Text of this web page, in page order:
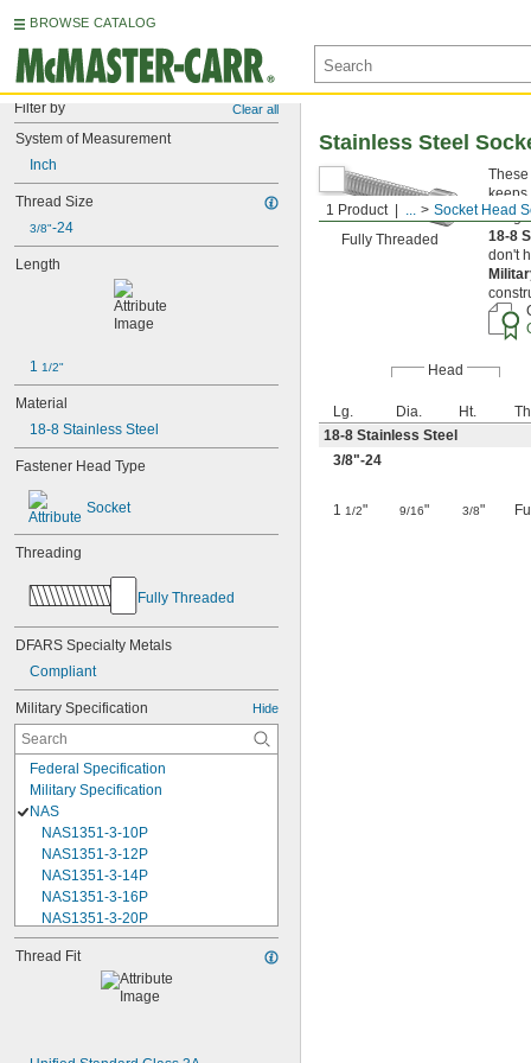
BROWSE CATALOG
Filter by Clear all
System of Measurement
Inch
Thread Size
3/8"-24
Length
1 1/2"
Material
18-8 Stainless Steel
Fastener Head Type
Socket
Threading
Fully Threaded
DFARS Specialty Metals
Compliant
Military Specification Hide
Federal Specification
Military Specification
NAS
NAS1351-3-10P
NAS1351-3-12P
NAS1351-3-14P
NAS1351-3-16P
NAS1351-3-20P
NAS1351-3-24P
NAS1351-3-28P
NAS1351-3-32P
NAS1351-3-6P
Thread Fit
1 Product ... Socket Head
Stainless Steel
Fully Threaded
keeps
18-8
don't
Head
Lg. Dia. Ht.
18-8 Stainless Steel
3/8"-24
1 1/2" 9/16" 3/8"